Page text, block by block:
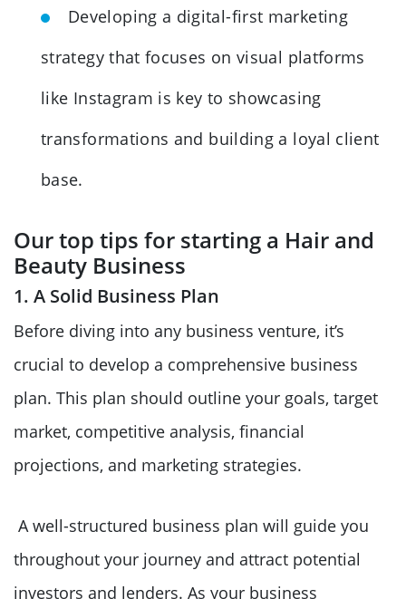
Developing a digital-first marketing
strategy that focuses on visual platforms
like Instagram is key to showcasing
transformations and building a loyal client
base.
Our top tips for starting a Hair and
Beauty Business
1. A Solid Business Plan
Before diving into any business venture, it’s
crucial to develop a comprehensive business
plan. This plan should outline your goals, target
market, competitive analysis, financial
projections, and marketing strategies.
A well-structured business plan will guide you
throughout your journey and attract potential
investors and lenders. As your business